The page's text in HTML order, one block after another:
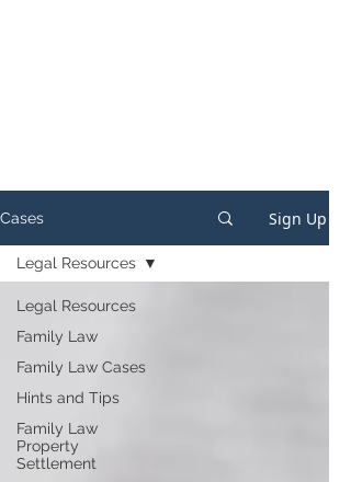
Cases Sign Up
Legal Resources
Family Law
Family Law Cases
Hints and Tips
Family Law
Property
Settlement
Legal Resources